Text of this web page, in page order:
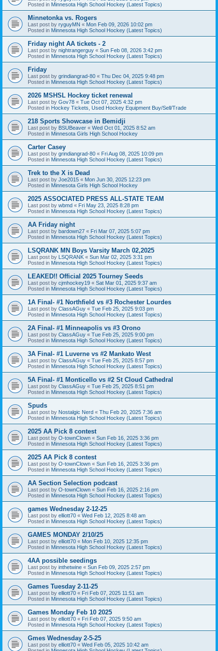
Posted in Minnesota High School Hockey (Latest Topics)
Minnetonka vs. Rogers
Last post by ryguyMN « Mon Feb 09, 2026 10:02 pm
Posted in Minnesota High School Hockey (Latest Topics)
Friday night AA tickets - 2
Last post by nightrangerguy « Sun Feb 08, 2026 3:42 pm
Posted in Minnesota High School Hockey (Latest Topics)
Friday
Last post by grindiangrad-80 « Thu Dec 04, 2025 9:48 pm
Posted in Minnesota High School Hockey (Latest Topics)
2026 MSHSL Hockey ticket renewal
Last post by Gov78 « Tue Oct 07, 2025 4:32 pm
Posted in Hockey Tickets, Used Hockey Equipment Buy/Sell/Trade
218 Sports Showcase in Bemidji
Last post by BSUBeaver « Wed Oct 01, 2025 8:52 am
Posted in Minnesota Girls High School Hockey
Carter Casey
Last post by grindiangrad-80 « Fri Aug 08, 2025 10:09 pm
Posted in Minnesota High School Hockey (Latest Topics)
Trek to the X is Dead
Last post by Joe2015 « Mon Jun 30, 2025 12:23 pm
Posted in Minnesota Girls High School Hockey
2025 ASSOCIATED PRESS ALL-STATE TEAM
Last post by wbmd « Fri May 23, 2025 8:28 pm
Posted in Minnesota High School Hockey (Latest Topics)
AA Friday night
Last post by bardown27 « Fri Mar 07, 2025 5:07 pm
Posted in Minnesota High School Hockey (Latest Topics)
LSQRANK MN Boys Varsity March 02,2025
Last post by LSQRANK « Sun Mar 02, 2025 3:31 pm
Posted in Minnesota High School Hockey (Latest Topics)
LEAKED!! Official 2025 Tourney Seeds
Last post by cjmhockey19 « Sat Mar 01, 2025 9:37 am
Posted in Minnesota High School Hockey (Latest Topics)
1A Final- #1 Northfield vs #3 Rochester Lourdes
Last post by ClassAGuy « Tue Feb 25, 2025 9:03 pm
Posted in Minnesota High School Hockey (Latest Topics)
2A Final- #1 Minneapolis vs #3 Orono
Last post by ClassAGuy « Tue Feb 25, 2025 9:00 pm
Posted in Minnesota High School Hockey (Latest Topics)
3A Final- #1 Luverne vs #2 Mankato West
Last post by ClassAGuy « Tue Feb 25, 2025 8:57 pm
Posted in Minnesota High School Hockey (Latest Topics)
5A Final- #1 Monticello vs #2 St Cloud Cathedral
Last post by ClassAGuy « Tue Feb 25, 2025 8:51 pm
Posted in Minnesota High School Hockey (Latest Topics)
Spuds
Last post by Nostalgic Nerd « Thu Feb 20, 2025 7:36 am
Posted in Minnesota High School Hockey (Latest Topics)
2025 AA Pick 8 contest
Last post by O-townClown « Sun Feb 16, 2025 3:36 pm
Posted in Minnesota High School Hockey (Latest Topics)
2025 AA Pick 8 contest
Last post by O-townClown « Sun Feb 16, 2025 3:36 pm
Posted in Minnesota High School Hockey (Latest Topics)
AA Section Selection podcast
Last post by O-townClown « Sun Feb 16, 2025 2:16 pm
Posted in Minnesota High School Hockey (Latest Topics)
games Wednesday 2-12-25
Last post by elliott70 « Wed Feb 12, 2025 8:48 am
Posted in Minnesota High School Hockey (Latest Topics)
GAMES MONDAY 2/10/25
Last post by elliott70 « Mon Feb 10, 2025 12:35 pm
Posted in Minnesota High School Hockey (Latest Topics)
4AA possible seedings
Last post by inthetwine « Sun Feb 09, 2025 2:57 pm
Posted in Minnesota High School Hockey (Latest Topics)
Games Tuesday 2-11-25
Last post by elliott70 « Fri Feb 07, 2025 11:51 am
Posted in Minnesota High School Hockey (Latest Topics)
Games Monday Feb 10 2025
Last post by elliott70 « Fri Feb 07, 2025 9:50 am
Posted in Minnesota High School Hockey (Latest Topics)
Gmes Wednesday 2-5-25
Last post by elliott70 « Wed Feb 05, 2025 10:42 am